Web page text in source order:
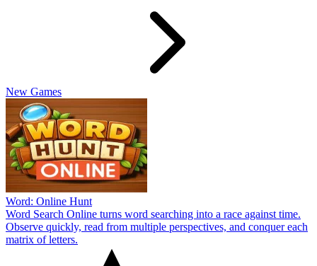
New Games
Word: Online Hunt
Word Search Online turns word searching into a race against time.
Observe quickly, read from multiple perspectives, and conquer each
matrix of letters.